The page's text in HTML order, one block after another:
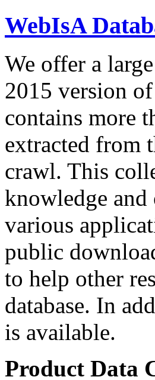
WebIsA
We offer a large
2015 version
contains more
extracted from
crawl. This
knowledge and
various
public
to help other
database. In
is available.
Product Data